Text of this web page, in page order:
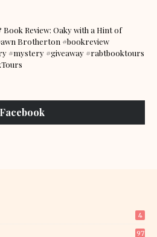
Review: Oaky with a Hint of
Brotherton #bookreview
#mystery #giveaway #rabtbooktours
Facebook
4
97